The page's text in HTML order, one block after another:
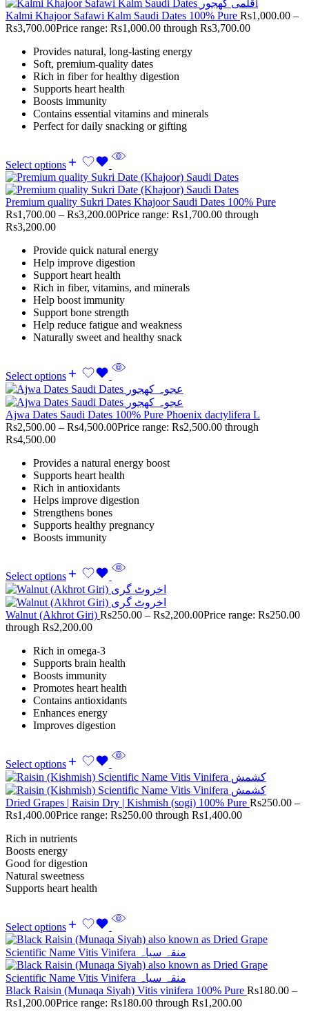
Kalmi Khajoor Safawi Kalm Saudi Dates 100% Pure Rs1,000.00 –
Rs3,700.00Price range: Rs1,000.00 through Rs3,700.00
Provides natural, long-lasting energy
Soft, premium-quality dates
Rich in fiber for healthy digestion
Supports heart health
Boosts immunity
Contains essential vitamins and minerals
Perfect for daily snacking or gifting
Select options
Premium quality Sukri Dates Khajoor Saudi Dates 100% Pure
Rs1,700.00 – Rs3,200.00Price range: Rs1,700.00 through
Rs3,200.00
Provide quick natural energy
Help improve digestion
Support heart health
Rich in fiber, vitamins, and minerals
Help boost immunity
Support bone strength
Help reduce fatigue and weakness
Naturally sweet and healthy snack
Select options
Ajwa Dates Saudi Dates 100% Pure Phoenix dactylifera L
Rs2,500.00 – Rs4,500.00Price range: Rs2,500.00 through
Rs4,500.00
Provides a natural energy boost
Supports heart health
Rich in antioxidants
Helps improve digestion
Strengthens bones
Supports healthy pregnancy
Boosts immunity
Select options
Walnut (Akhrot Giri) Rs250.00 – Rs2,200.00Price range: Rs250.00
through Rs2,200.00
Rich in omega-3
Supports brain health
Boosts immunity
Promotes heart health
Contains antioxidants
Enhances energy
Improves digestion
Select options
Dried Grapes | Raisin Dry | Kishmish (sogi) 100% Pure Rs250.00 –
Rs1,400.00Price range: Rs250.00 through Rs1,400.00
Rich in nutrients
Boosts energy
Good for digestion
Natural sweetness
Supports heart health
Select options
Black Raisin (Munaqa Siyah) Vitis vinifera 100% Pure Rs180.00 –
Rs1,200.00Price range: Rs180.00 through Rs1,200.00